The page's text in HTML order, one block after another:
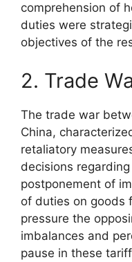
comprehension of
duties were
objectives of the
2. Trade
The trade war
China,
retaliatory
decisions
postponement of
of duties on goods
pressure the
imbalances and
pause in these